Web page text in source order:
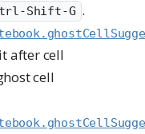
Shift-G .
after cell
cell